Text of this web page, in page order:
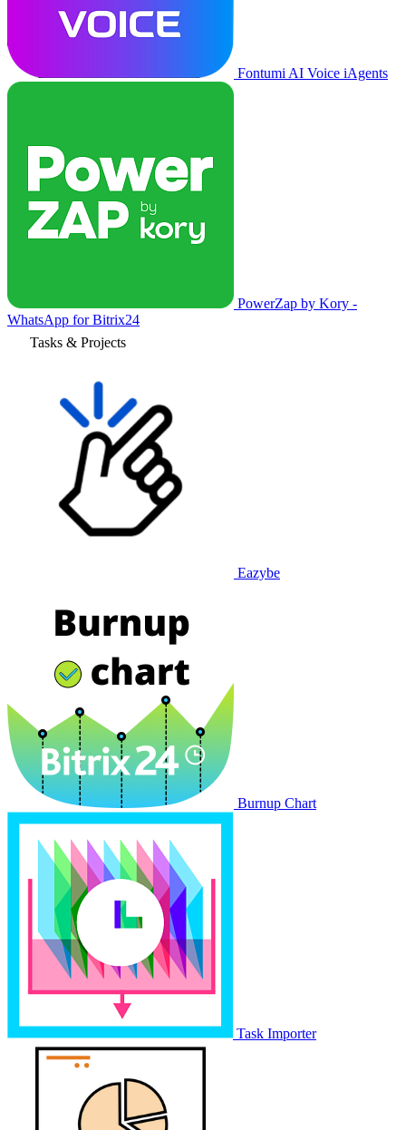
Fontumi AI Voice iAgents
PowerZap by Kory -
WhatsApp for Bitrix24
Tasks & Projects
Eazybe
Burnup Chart
Task Importer